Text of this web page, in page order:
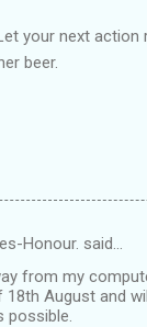
your next action
beer.
Honour. said…
from my
18th August and
possible.